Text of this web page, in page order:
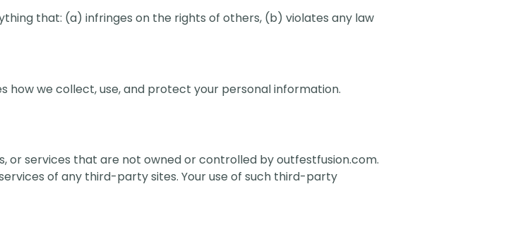
that: (a) infringes on the rights of others, (b) violates any law
how we collect, use, and protect your personal information.
services that are not owned or controlled by outfestfusion.com.
of any third-party sites. Your use of such third-party